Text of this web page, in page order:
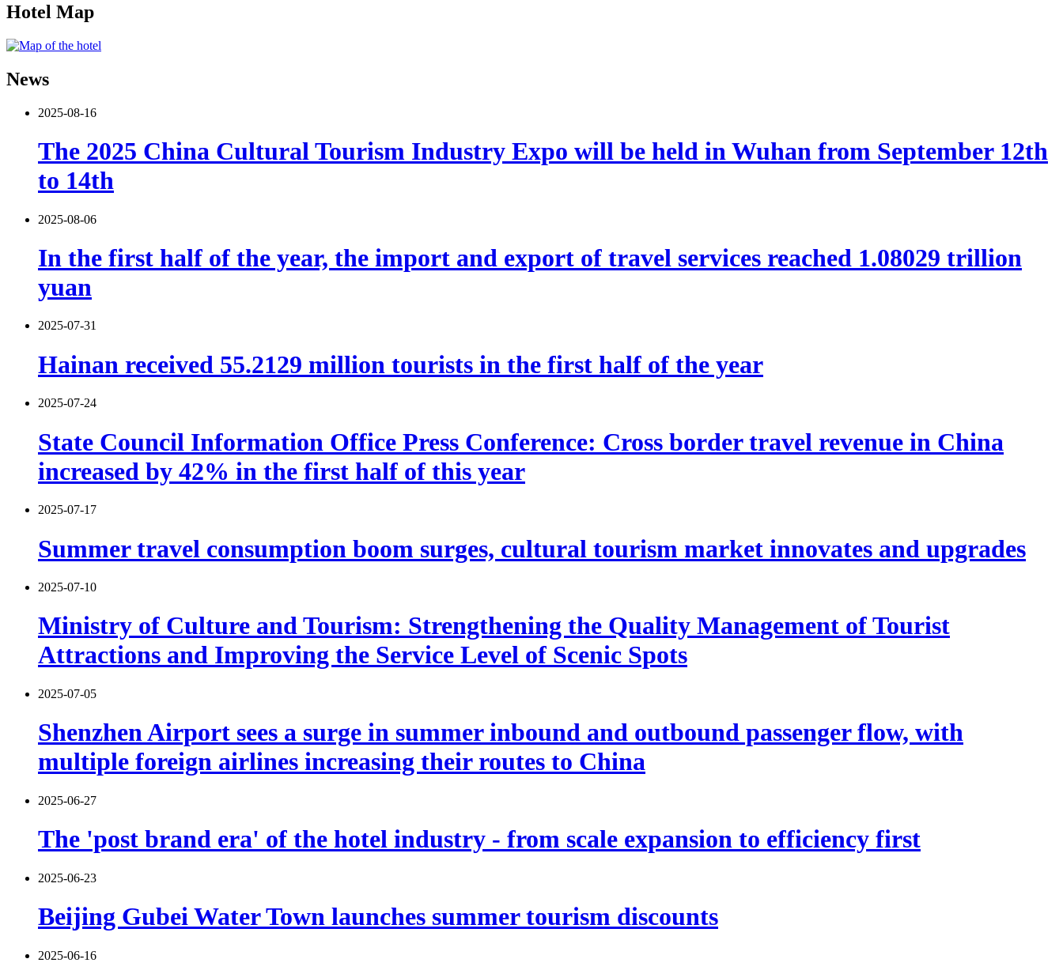
Hotel Map
News
2025-08-16
The 2025 China Cultural Tourism Industry Expo will be held in Wuhan from September 12th
to 14th
2025-08-06
In the first half of the year, the import and export of travel services reached 1.08029 trillion
yuan
2025-07-31
Hainan received 55.2129 million tourists in the first half of the year
2025-07-24
State Council Information Office Press Conference: Cross border travel revenue in China
increased by 42% in the first half of this year
2025-07-17
Summer travel consumption boom surges, cultural tourism market innovates and upgrades
2025-07-10
Ministry of Culture and Tourism: Strengthening the Quality Management of Tourist
Attractions and Improving the Service Level of Scenic Spots
2025-07-05
Shenzhen Airport sees a surge in summer inbound and outbound passenger flow, with
multiple foreign airlines increasing their routes to China
2025-06-27
The 'post brand era' of the hotel industry - from scale expansion to efficiency first
2025-06-23
Beijing Gubei Water Town launches summer tourism discounts
2025-06-16